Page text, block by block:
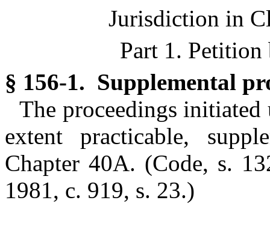
Jurisdiction in
Part 1.
§ 156-1. Supplemental
The proceedings
extent practicable,
Chapter 40A. (Code, s.
1981, c. 919, s. 23.)